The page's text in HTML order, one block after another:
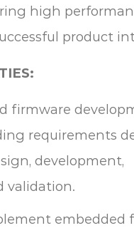
high
product
firmware
requirements
development,
validation.
embedded